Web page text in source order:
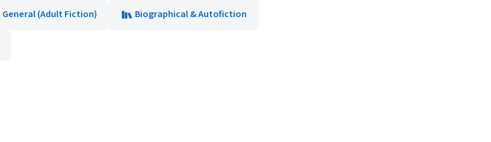
General (Adult Fiction) Biographical & Autofiction